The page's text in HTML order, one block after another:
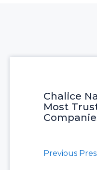
Chalice
Most
Previous